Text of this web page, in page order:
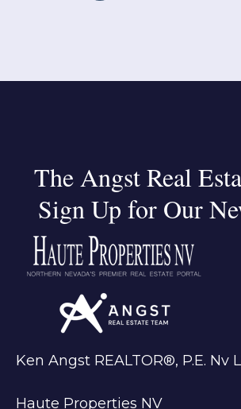
The Angst Real
Sign Up for Our
Ken Angst REALTOR®, P.E. Nv
Haute Properties NV